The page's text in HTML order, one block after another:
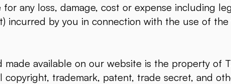
any loss, damage, cost or expense including
incurred by you in connection with the use of the
available on our website is the property of
copyright, trademark, patent, trade secret, and